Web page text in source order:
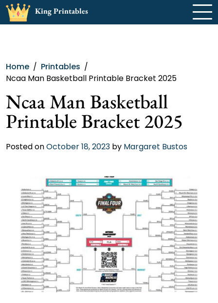
Skip
King Printables
Home
Printables
Ncaa Man Basketball Printable Bracket 2025
Ncaa Man Basketball
Printable Bracket 2025
Posted onOctober 18, 2023 by Margaret Bustos